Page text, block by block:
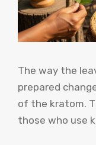
The way the
prepared
of the kratom.
those who use